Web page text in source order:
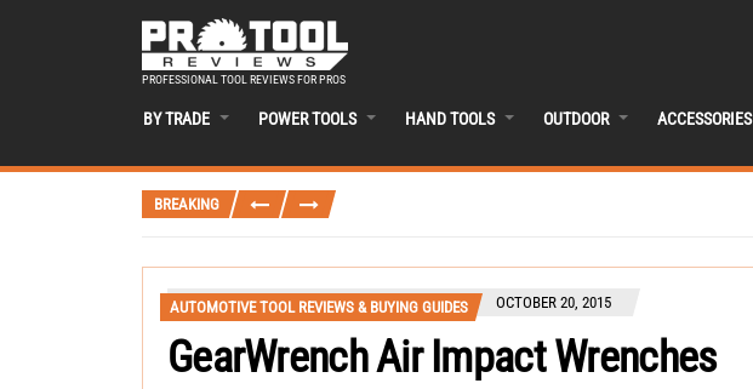
PROFESSIONAL TOOL REVIEWS FOR PROS
BY TRADE POWER TOOLS HAND TOOLS OUTDOOR ACCESSORIES
BREAKING
AUTOMOTIVE TOOL REVIEWS & BUYING GUIDES OCTOBER 20, 2015
GearWrench Air Impact Wrenches